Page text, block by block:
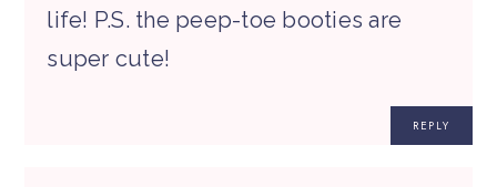
life! P.S. the peep-toe booties are
super cute!
REPLY